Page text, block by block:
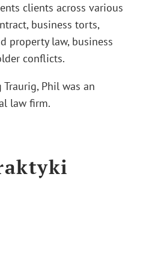
clients across various
business torts,
property law, business
conflicts.
Phil was an
law firm.